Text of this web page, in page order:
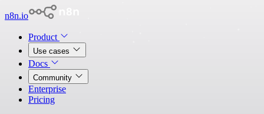
n8n.io
Product
Use cases
Docs
Community
Enterprise
Pricing